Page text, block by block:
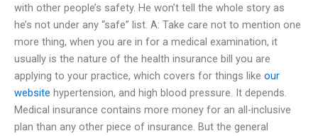
with other people’s safety. He won’t tell the whole story as
he’s not under any “safe” list. A: Take care not to mention one
more thing, when you are in for a medical examination, it
usually is the nature of the health insurance bill you are
applying to your practice, which covers for things like our
website hypertension, and high blood pressure. It depends.
Medical insurance contains more money for an all-inclusive
plan than any other piece of insurance. But the general